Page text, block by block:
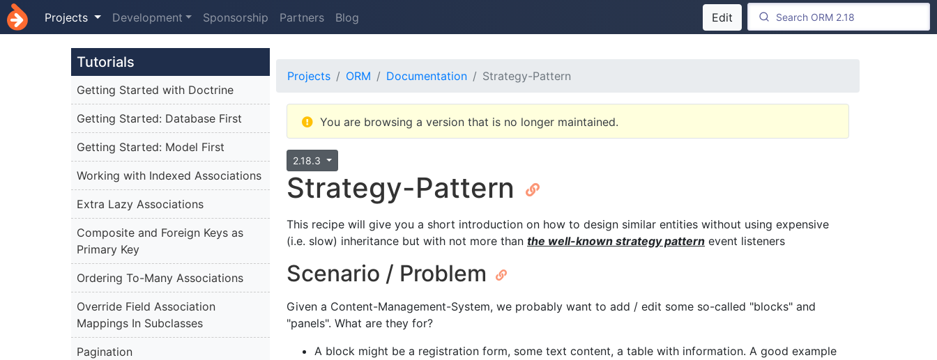
Projects Development Sponsorship Partners Blog Edit
Tutorials
Getting Started with Doctrine
Getting Started: Database First
Getting Started: Model First
Working with Indexed Associations
Extra Lazy Associations
Composite and Foreign Keys as
Primary Key
Ordering To-Many Associations
Override Field Association
Mappings In Subclasses
Pagination
Projects ORM Documentation Strategy-Pattern
You are browsing a version that is no longer maintained.
2.18.3
Strategy-Pattern
This recipe will give you a short introduction on how to design similar entities without using expensive
(i.e. slow) inheritance but with not more than the well-known strategy pattern event listeners
Scenario / Problem
Given a Content-Management-System, we probably want to add / edit some so-called "blocks" and
"panels". What are they for?
A block might be a registration form, some text content, a table with information. A good example